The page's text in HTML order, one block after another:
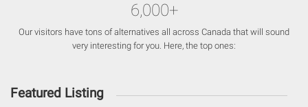
6,000+
Our visitors have tons of alternatives all across Canada that will sound
very interesting for you. Here, the top ones:
Featured Listing